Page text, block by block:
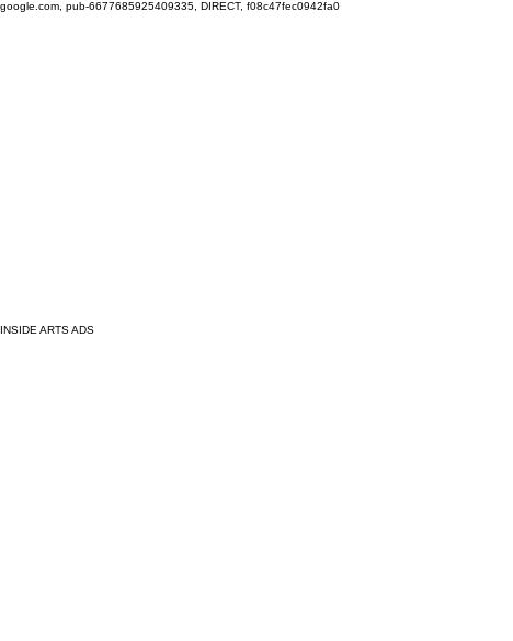
google.com, pub-6677685925409335, DIRECT, f08c47fec0942fa0
INSIDE ARTS ADS